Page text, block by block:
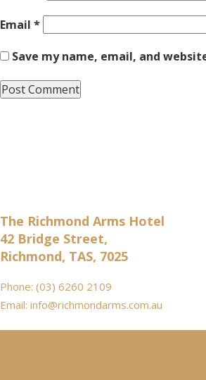
Email *
Save my name, email, and
The Richmond Arms Hotel
42 Bridge Street,
Richmond, TAS, 7025
Phone: (03) 6260 2109
Email: info@richmondarms.com.au